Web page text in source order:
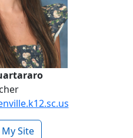
Site- Avery Quartararo